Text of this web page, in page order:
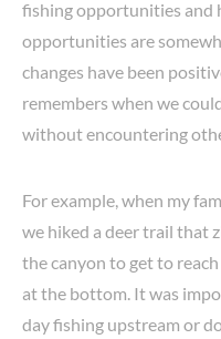
fishing opportunities and
opportunities are
changes have been
remembers when we
without encountering
For example, when my
we hiked a deer trail that
the canyon to get to
at the bottom. It was
day fishing upstream or